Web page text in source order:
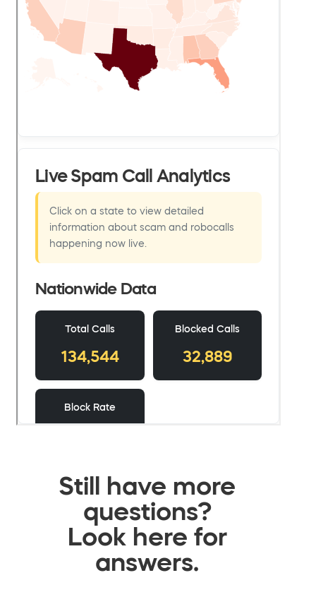
Still have more
questions?
Look here for
answers.